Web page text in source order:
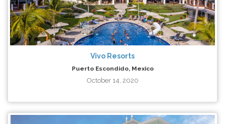
Vivo Resorts
Puerto Escondido, Mexico
October 14, 2020